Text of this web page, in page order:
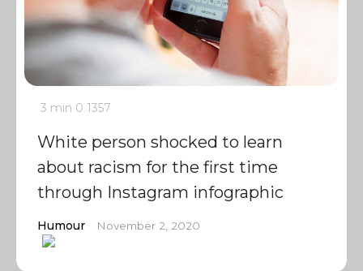
3 min 0 1357
White person shocked to learn
about racism for the first time
through Instagram infographic
Humour November 2, 2020